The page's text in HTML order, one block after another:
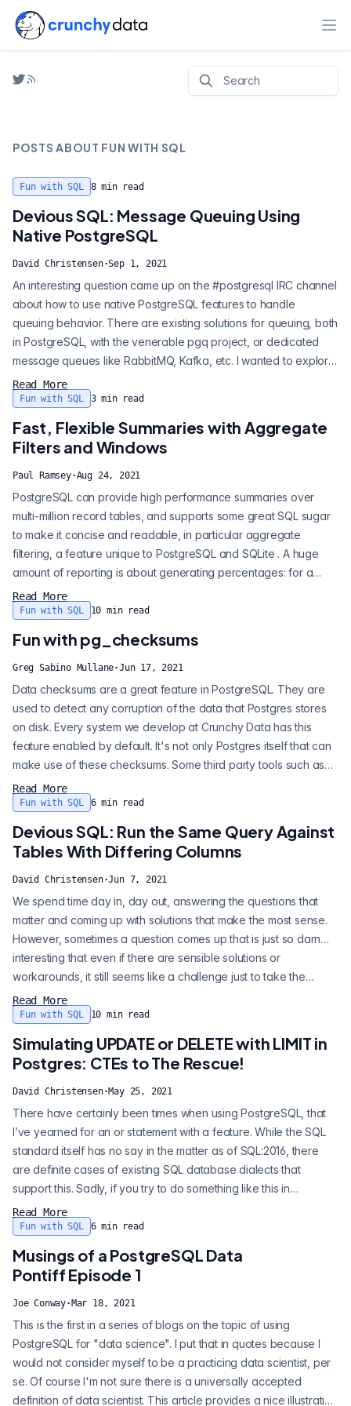
POSTS ABOUT FUN WITH SQL
Fun with SQL 8min read
Devious SQL: Message Queuing Using
Native PostgreSQL
David Christensen·Sep 1, 2021
An interesting question came up on the #postgresql IRC channel
about how to use native PostgreSQL features to handle
queuing behavior. There are existing solutions for queuing, both
in PostgreSQL, with the venerable pgq project, or dedicated
message queues like RabbitMQ, Kafka, etc. I wanted to explore
what could be done with native Postgres primitives and I
thought this warranted an entry in my Devious SQL series . So
the followi...
Read More
Fun with SQL 3min read
Fast, Flexible Summaries with Aggregate
Filters and Windows
Paul Ramsey·Aug 24, 2021
PostgreSQL can provide high performance summaries over
multi-million record tables, and supports some great SQL sugar
to make it concise and readable, in particular aggregate
filtering, a feature unique to PostgreSQL and SQLite . A huge
amount of reporting is about generating percentages: for a
particular condition, what is a value relative to a baseline.
Here's a quick "sales table" with three categories ("a" and "b"
the bad-old-days,...
Read More
Fun with SQL 10 min read
Fun with pg_checksums
Greg Sabino Mullane·Jun 17, 2021
Data checksums are a great feature in PostgreSQL. They are
used to detect any corruption of the data that Postgres stores
on disk. Every system we develop at Crunchy Data has this
feature enabled by default. It's not only Postgres itself that can
make use of these checksums. Some third party tools such as
the awesome pgBackRest program can also use them for
enhanced data integrity. Sadly, enabling data checksums is still
When you...
Read More
Fun with SQL 6min read
Devious SQL: Run the Same Query Against
Tables With Differing Columns
David Christensen·Jun 7, 2021
We spend time day in, day out, answering the questions that
matter and coming up with solutions that make the most sense.
However, sometimes a question comes up that is just so darn…
interesting that even if there are sensible solutions or
workarounds, it still seems like a challenge just to take the
request literally. Thus was born this blog series, Devious SQL.
Devious: "longer and less direct than the most straightforward
in fact...
Read More
Fun with SQL 10 min read
Simulating UPDATE or DELETE with LIMIT in
Postgres: CTEs to The Rescue!
David Christensen·May 25, 2021
There have certainly been times when using PostgreSQL, that
I’ve yearned for an or statement with a feature. While the SQL
standard itself has no say in the matter as of SQL:2016, there
are definite cases of existing SQL database dialects that
support this. Sadly, if you try to do something like this in
PostgreSQL, this is the result: Before we dig into the nitty-gritty,
let's look at some use cases for such a feature. The primary
Read More
Fun with SQL 6min read
Musings of a PostgreSQL Data
Pontiff Episode 1
Joe Conway· Mar 18, 2021
This is the first in a series of blogs on the topic of using
PostgreSQL for "data science". I put that in quotes because I
would not consider myself to be a practicing data scientist, per
se. Of course I'm not sure there is a universally accepted
definition of data scientist. This article provides a nice illustration